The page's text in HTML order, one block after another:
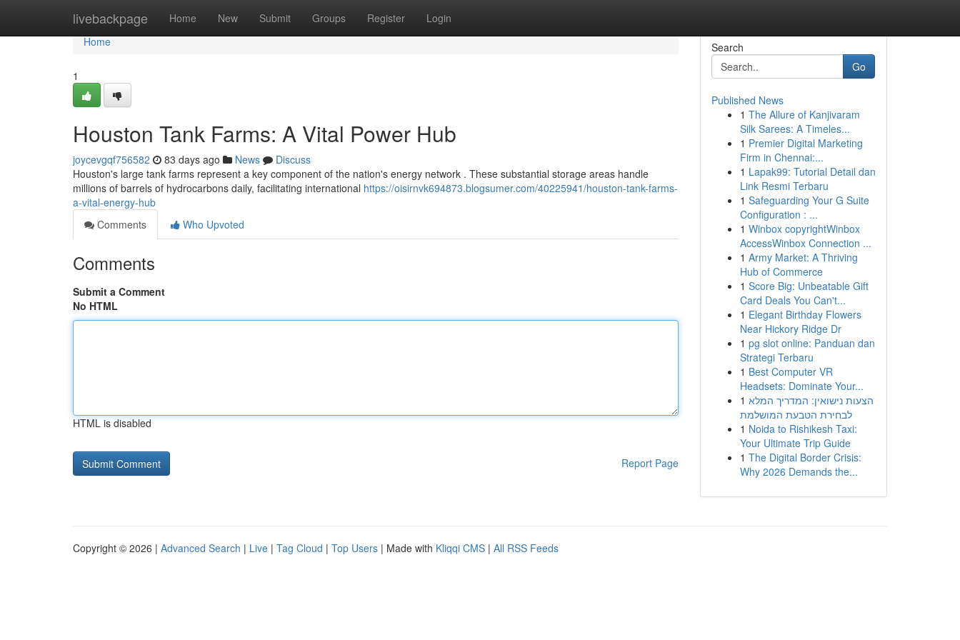
livebackpage Home New Submit Groups Register Login
Home
Home
1
Houston Tank Farms: A Vital Power Hub
joycevgqf756582 83 days ago News
Discuss
Houston's large tank farms represent a key component of the nation's energy network . These substantial storage areas handle
millions of barrels of hydrocarbons daily, facilitating international https://oisirnvk694873.blogsumer.com/40225941/houston-tank-farms-
a-vital-energy-hub
Comments
Who Upvoted
Comments
Submit a Comment
No HTML
HTML is disabled
Report Page
Search
Go
Published News
1 The Allure of Kanjivaram
Silk Sarees: A Timeles...
1 Premier Digital Marketing
Firm in Chennai:...
1 Lapak99: Tutorial Detail dan
Link Resmi Terbaru
1 Safeguarding Your G Suite
Configuration : ...
1 Winbox copyrightWinbox
AccessWinbox Connection ...
1 Army Market: A Thriving
Hub of Commerce
1 Score Big: Unbeatable Gift
Card Deals You Can't...
1 Elegant Birthday Flowers
Near Hickory Ridge Dr
1 pg slot online: Panduan dan
Strategi Terbaru
1 Best Computer VR
Headsets: Dominate Your...
1 הצעות נישואין: המדריך המלא
לבחירת הטבעת המושלמת
1 Noida to Rishikesh Taxi:
Your Ultimate Trip Guide
1 The Digital Border Crisis:
Why 2026 Demands the...
Copyright © 2026 | Advanced Search | Live | Tag Cloud | Top Users | Made with Kliqqi CMS | All RSS Feeds